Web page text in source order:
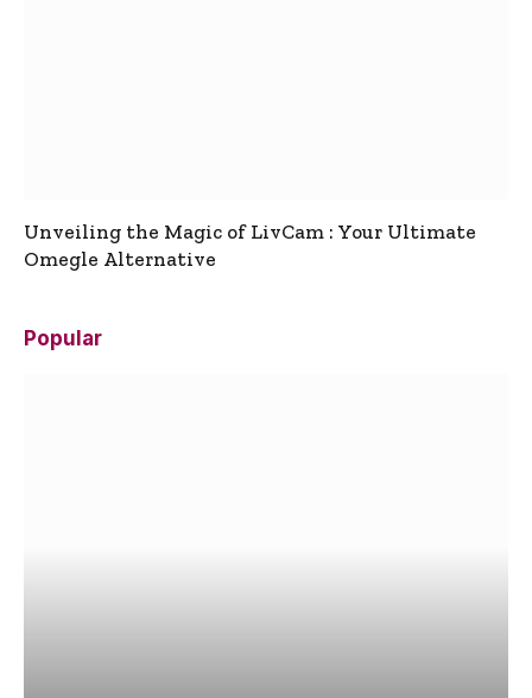
Unveiling the Magic of LivCam : Your Ultimate
Omegle Alternative
Popular